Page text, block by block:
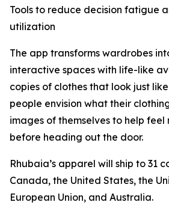
Tools to reduce decision fatigue
utilization
The app transforms wardrobes
interactive spaces with life-like
copies of clothes that look just
people envision what their
images of themselves to help
before heading out the door.
Rhubaia’s apparel will ship to 31
Canada, the United States, the
European Union, and Australia.